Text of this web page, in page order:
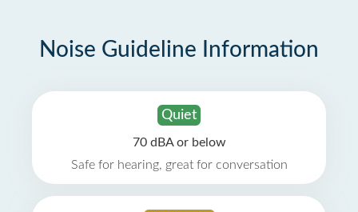
Noise Guideline Information
Quiet
70 dBA or below
Safe for hearing, great for conversation